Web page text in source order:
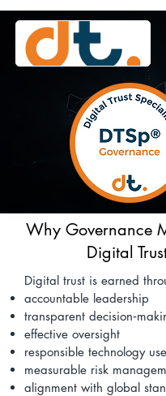
Why Governance
Digital
Digital trust is earned
accountable leadership
transparent
effective oversight
responsible technology use
measurable risk
alignment with global